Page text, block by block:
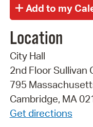
Location
City Hall
2nd Floor Sullivan
795
Cambridge, MA
Get directions